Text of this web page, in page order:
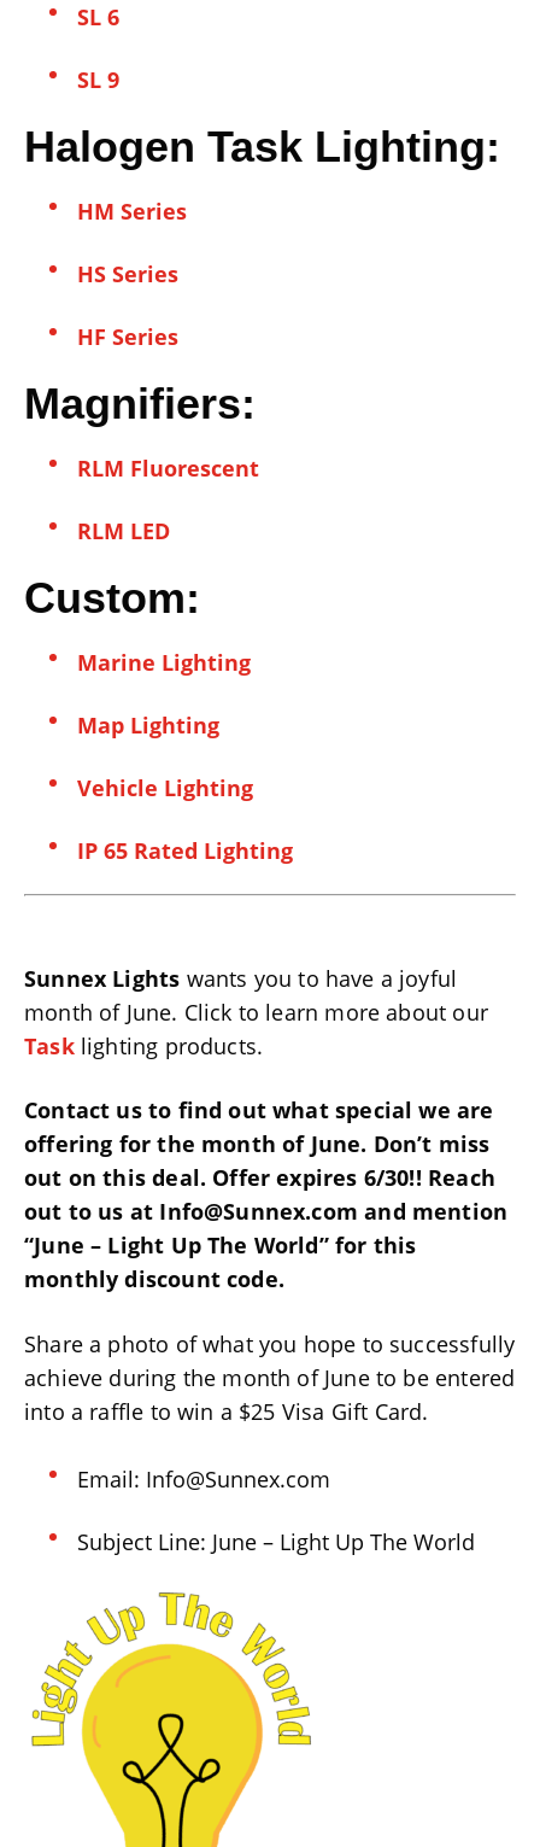
SL 6
SL 9
Halogen Task Lighting:
HM Series
HS Series
HF Series
Magnifiers:
RLM Fluorescent
RLM LED
Custom:
Marine Lighting
Map Lighting
Vehicle Lighting
IP 65 Rated Lighting
Sunnex Lights wants you to have a joyful
month of June. Click to learn more about our
Tasklighting products.
Contact us to find out what special we are
offering for the month of June. Don’t miss
out on this deal. Offer expires 6/30!! Reach
out to us at Info@Sunnex.com and mention
“June – Light Up The World” for this
monthly discount code.
Share a photo of what you hope to successfully
achieve during the month of June to be entered
into a raffle to win a $25 Visa Gift Card.
Email: Info@Sunnex.com
Subject Line: June – Light Up The World